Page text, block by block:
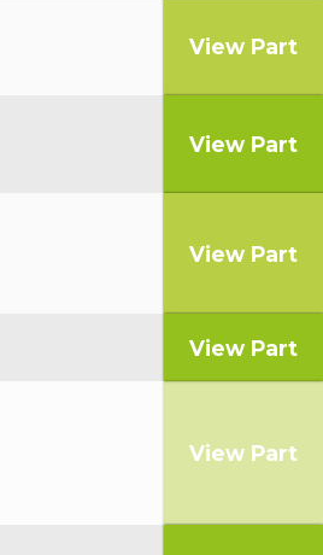
View Part
View Part
View Part
View Part
View Part